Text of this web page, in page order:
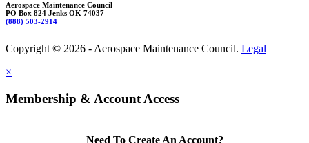
Aerospace Maintenance Council
PO Box 824 Jenks OK 74037
(888) 503-2914
Copyright © 2026 - Aerospace Maintenance Council. Legal
×
Membership & Account Access
Need To Create An Account?